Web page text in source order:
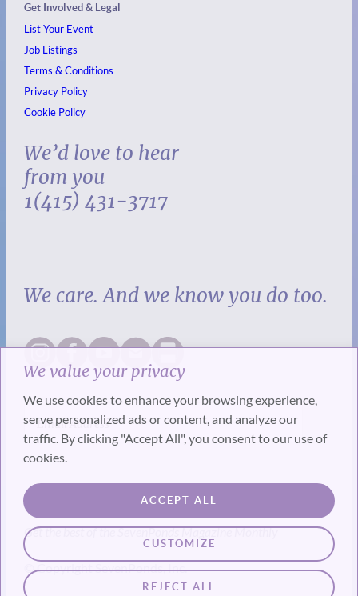
We value your privacy
We use cookies to enhance your browsing experience,
serve personalized ads or content, and analyze our
traffic. By clicking "Accept All", you consent to our use of
cookies.
CUSTOMIZE
REJECT ALL
ACCEPT ALL
Get Involved & Legal
List Your Event
Job Listings
Terms & Conditions
Privacy Policy
Cookie Policy
We’d love to hear
from you
1(415) 431-3717
We care. And we know you do too.
SUBSCRIBE
Get the best of the SevenPonds Magazine Monthly
© Copyright SevenPonds, Inc.